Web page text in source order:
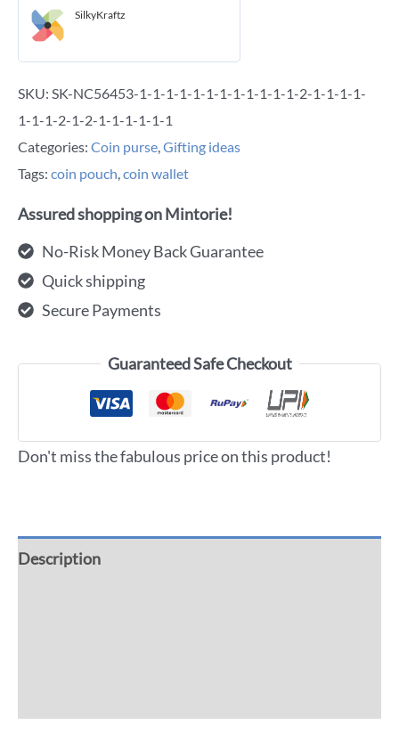
SilkyKraftz
SKU: SK-NC56453-1-1-1-1-1-1-1-1-1-1-1-1-2-1-1-1-1-
1-1-1-2-1-2-1-1-1-1-1-1
Categories: Coin purse,Gifting ideas
Tags: coin pouch,coin wallet
Assured shopping on Mintorie!
No-Risk Money Back Guarantee
Quick shipping
Secure Payments
Guaranteed Safe Checkout
Don't miss the fabulous price on this product!
Description